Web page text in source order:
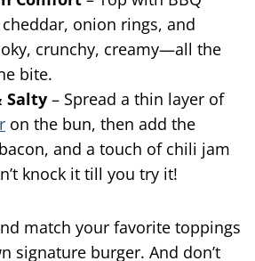
onion rings, and
crunchy, creamy—all the
bite.
Salty – Spread a thin layer of
on the bun, then add the
and a touch of chili jam
knock it till you try it!
match your favorite toppings
signature burger. And don’t